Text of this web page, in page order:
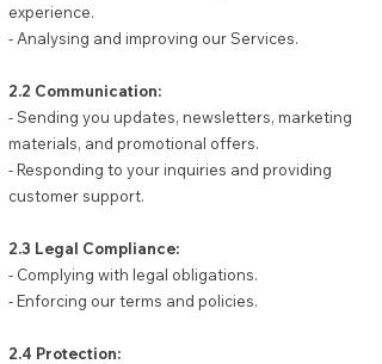
experience.
- Analysing and improving our Services.
2.2 Communication:
- Sending you updates, newsletters, marketing
materials, and promotional offers.
- Responding to your inquiries and providing
customer support.
2.3 Legal Compliance:
- Complying with legal obligations.
- Enforcing our terms and policies.
2.4 Protection: